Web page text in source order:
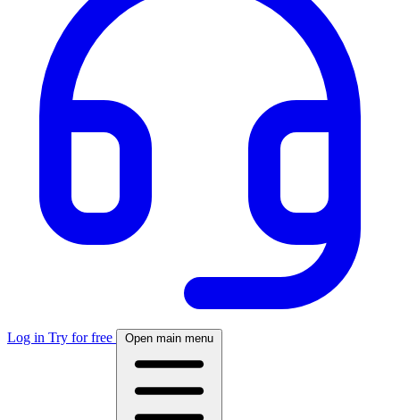
Log in Try for free Open main menu